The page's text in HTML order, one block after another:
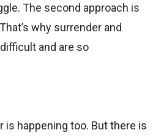
The second approach is
why surrender and
and are so
is happening too. But there is